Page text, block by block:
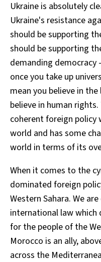
Ukraine is absolutely
Ukraine's resistance
should be supporting
should be supporting
demanding
once you take up
mean you believe in
believe in human
coherent foreign policy
world and has some
world in terms of its
When it comes to the
dominated foreign
Western Sahara. We
international law
for the people of the
Morocco is an ally,
across the